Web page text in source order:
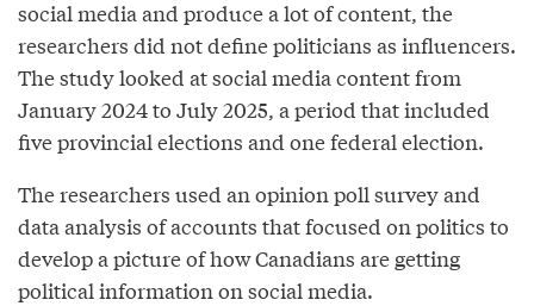
social media and produce a lot of content, the
researchers did not define politicians as influencers.
The study looked at social media content from
January 2024 to July 2025, a period that included
five provincial elections and one federal election.
The researchers used an opinion poll survey and
data analysis of accounts that focused on politics to
develop a picture of how Canadians are getting
political information on social media.